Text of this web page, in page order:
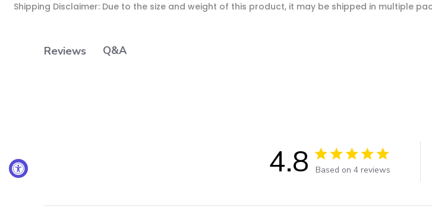
Shipping Disclaimer: Due to the size and weight of this product, it may be shipped in multiple
Reviews Q&A
4.8 4.8 out of 5 stars 4 total
Based on 4 reviews